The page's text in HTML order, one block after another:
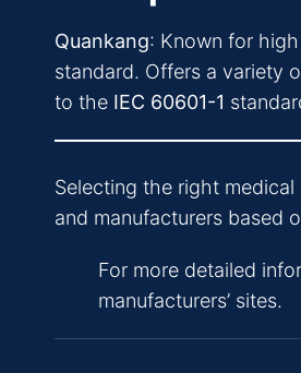
Quankang: Known for
standard. Offers a variety
to the IEC 60601-1
Selecting the right
and manufacturers based
For more detailed
manufacturers’ sites.